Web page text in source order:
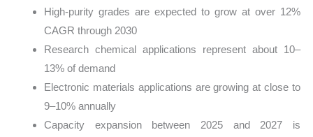
High-purity grades are expected to grow at over 12%
CAGR through 2030
Research chemical applications represent about 10–
13% of demand
Electronic materials applications are growing at close to
9–10% annually
Capacity expansion between 2025 and 2027 is